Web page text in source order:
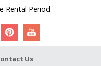
Rental Period
Us